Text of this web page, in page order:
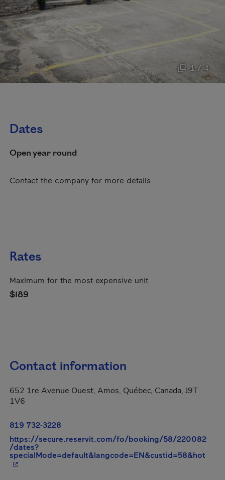
1 / 4
Dates
Open year round
Contact the company for more details
Rates
Maximum for the most expensive unit
$189
Contact information
652 1re Avenue Ouest, Amos, Québec, Canada, J9T
1V6
819 732-3228
https://secure.reservit.com/fo/booking/58/220082
/dates?
specialMode=default&langcode=EN&custid=58&hot